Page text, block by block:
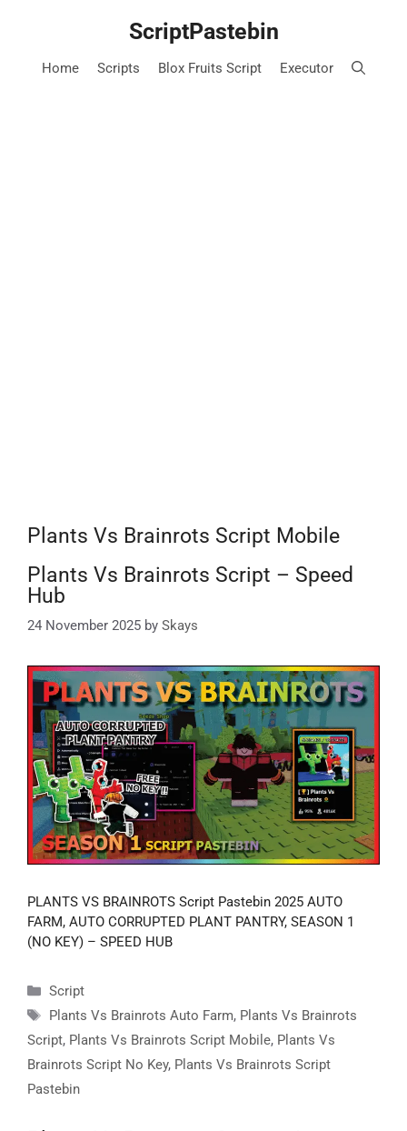
ScriptPastebin
Home Scripts Blox Fruits Script Executor
Plants Vs Brainrots Script Mobile
Plants Vs Brainrots Script – Speed
Hub
24 November 2025 by Skays
PLANTS VS BRAINROTS Script Pastebin 2025 AUTO
FARM, AUTO CORRUPTED PLANT PANTRY, SEASON 1
(NO KEY) – SPEED HUB
Categories
Script
Tags
Plants Vs Brainrots Auto Farm, Plants Vs Brainrots
Script, Plants Vs Brainrots Script Mobile, Plants Vs
Brainrots Script No Key, Plants Vs Brainrots Script
Pastebin